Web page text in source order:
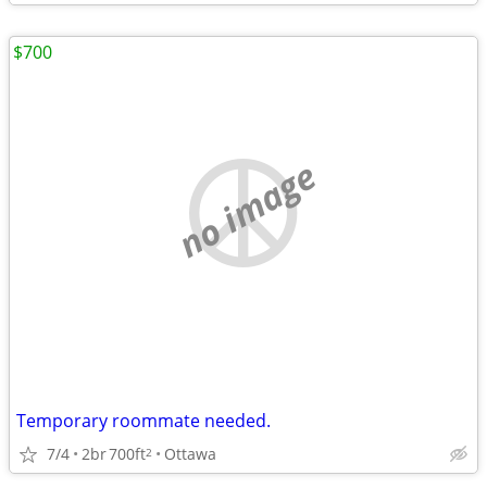
no image
Temporary roommate needed.
7/4 2br700ft2 Ottawa
$700